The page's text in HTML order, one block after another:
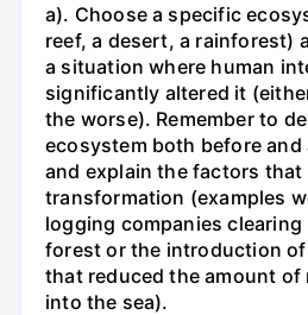
a). Choose a specific
reef, a desert, a rainforest)
a situation where human
significantly altered it
the worse). Remember to
ecosystem both before
and explain the factors that
transformation (examples
logging companies clearing
forest or the introduction
that reduced the amount of
into the sea).